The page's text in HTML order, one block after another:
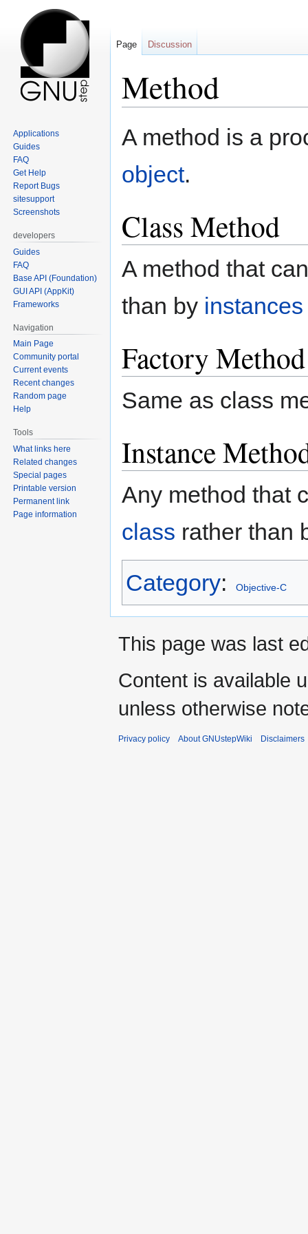
Method
to
to
A method is a
object.
Class Method
A method that
than by
Factory Method
Same as class
Instance
Any method that
class rather than
Category: Objective-C
Page Discussion
Applications
Guides
FAQ
Get Help
Report Bugs
sitesupport
Screenshots
developers
Guides
FAQ
Base API (Foundation)
GUI API (AppKit)
Frameworks
Navigation
Main Page
Community portal
Current events
Recent changes
Random page
Help
Tools
What links here
Related changes
Special pages
Printable version
Permanent link
Page information
This page was last
Content is available
unless otherwise
Privacy policy About GNUstepWiki Disclaimers